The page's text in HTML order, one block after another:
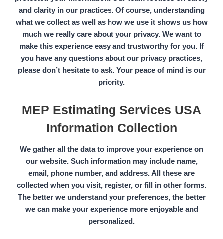
and clarity in our practices. Of course, understanding
what we collect as well as how we use it shows us how
much we really care about your privacy. We want to
make this experience easy and trustworthy for you. If
you have any questions about our privacy practices,
please don’t hesitate to ask. Your peace of mind is our
priority.
MEP Estimating Services USA
Information Collection
We gather all the data to improve your experience on
our website. Such information may include name,
email, phone number, and address. All these are
collected when you visit, register, or fill in other forms.
The better we understand your preferences, the better
we can make your experience more enjoyable and
personalized.